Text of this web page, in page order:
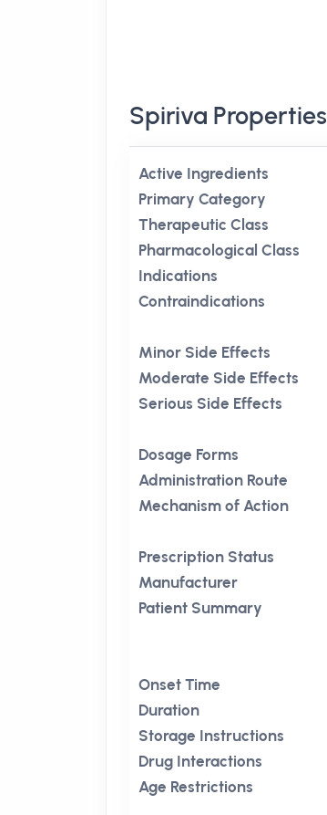
Spiriva Properties
Active Ingredients
Primary Category
Therapeutic Class
Pharmacological Class
Indications
Contraindications
Minor Side Effects
Moderate Side Effects
Serious Side Effects
Dosage Forms
Administration Route
Mechanism of Action
Prescription Status
Manufacturer
Patient Summary
Onset Time
Duration
Storage Instructions
Drug Interactions
Age Restrictions